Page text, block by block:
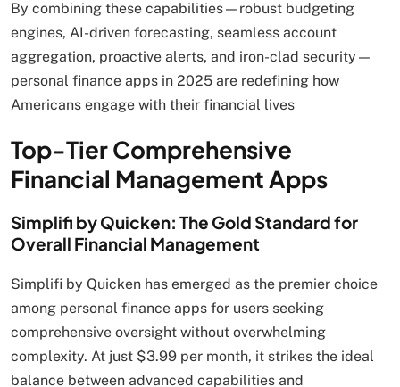
By combining these capabilities—robust budgeting
engines, AI-driven forecasting, seamless account
aggregation, proactive alerts, and iron-clad security—
personal finance apps in 2025 are redefining how
Americans engage with their financial lives
Top-Tier Comprehensive
Financial Management Apps
Simplifi by Quicken: The Gold Standard for
Overall Financial Management
Simplifi by Quicken has emerged as the premier choice
among personal finance apps for users seeking
comprehensive oversight without overwhelming
complexity. At just $3.99 per month, it strikes the ideal
balance between advanced capabilities and